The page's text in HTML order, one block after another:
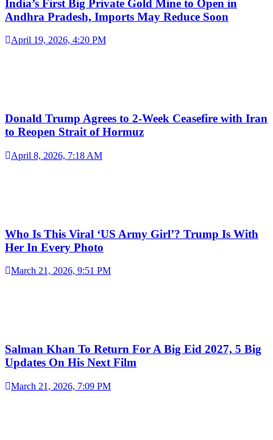
India’s First Big Private Gold Mine to Open in
Andhra Pradesh, Imports May Reduce Soon
April 19, 2026, 4:20 PM
Donald Trump Agrees to 2-Week Ceasefire with Iran
to Reopen Strait of Hormuz
April 8, 2026, 7:18 AM
Who Is This Viral ‘US Army Girl’? Trump Is With
Her In Every Photo
March 21, 2026, 9:51 PM
Salman Khan To Return For A Big Eid 2027, 5 Big
Updates On His Next Film
March 21, 2026, 7:09 PM